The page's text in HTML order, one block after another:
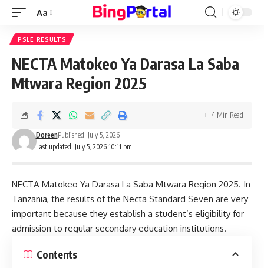
Font
Resizer
Aa
PSLE RESULTS
NECTA Matokeo Ya Darasa La Saba
Mtwara Region 2025
Last updated: July 5, 2026 10:11 pm
DoreenPublished: July 5, 2026
4 Min Read
NECTA Matokeo Ya Darasa La Saba Mtwara Region 2025. In
Tanzania, the results of the Necta Standard Seven are very
important because they establish a student’s eligibility for
admission to regular secondary education institutions.
Contents